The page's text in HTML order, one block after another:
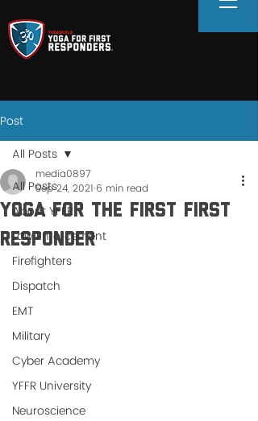
Post
All Posts
About YFFR
Law Enforcement
Firefighters
Dispatch
EMT
Military
Cyber Academy
YFFR University
Neuroscience
All Posts
Yoga For the FIRST First
Responder
media0897
Sep 24, 2021 6 min read